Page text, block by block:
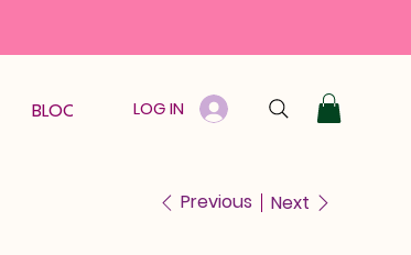
BLOOM GUARANTEE GIFT CARD
LOG IN
Previous Next